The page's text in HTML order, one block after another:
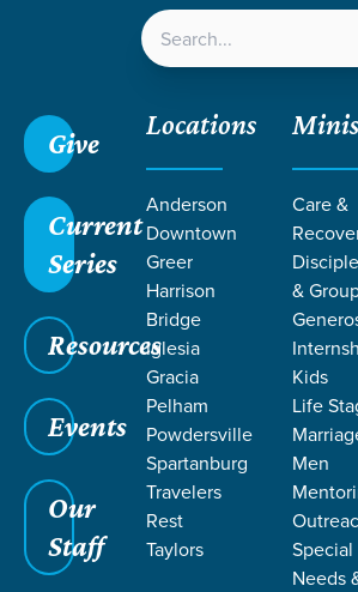
Give
Current
Series
Resources
Events
Our
Staff
Locations
Anderson
Downtown
Greer
Harrison
Bridge
Iglesia
Gracia
Pelham
Powdersville
Spartanburg
Travelers
Rest
Taylors
Care &
&
Kids
Life
Men
Special
Needs
LIFE
Grace SC /Resources Life Change